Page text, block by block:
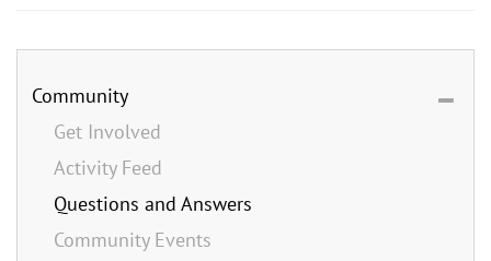
Community
Get Involved
Activity Feed
Questions and Answers
Community Events